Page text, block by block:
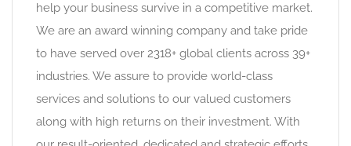
help your business survive in a competitive market.
We are an award winning company and take pride
to have served over 2318+ global clients across 39+
industries. We assure to provide world-class
services and solutions to our valued customers
along with high returns on their investment. With